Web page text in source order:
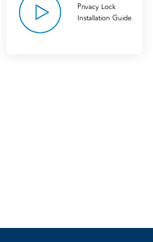
Privacy Lock
Installation Guide